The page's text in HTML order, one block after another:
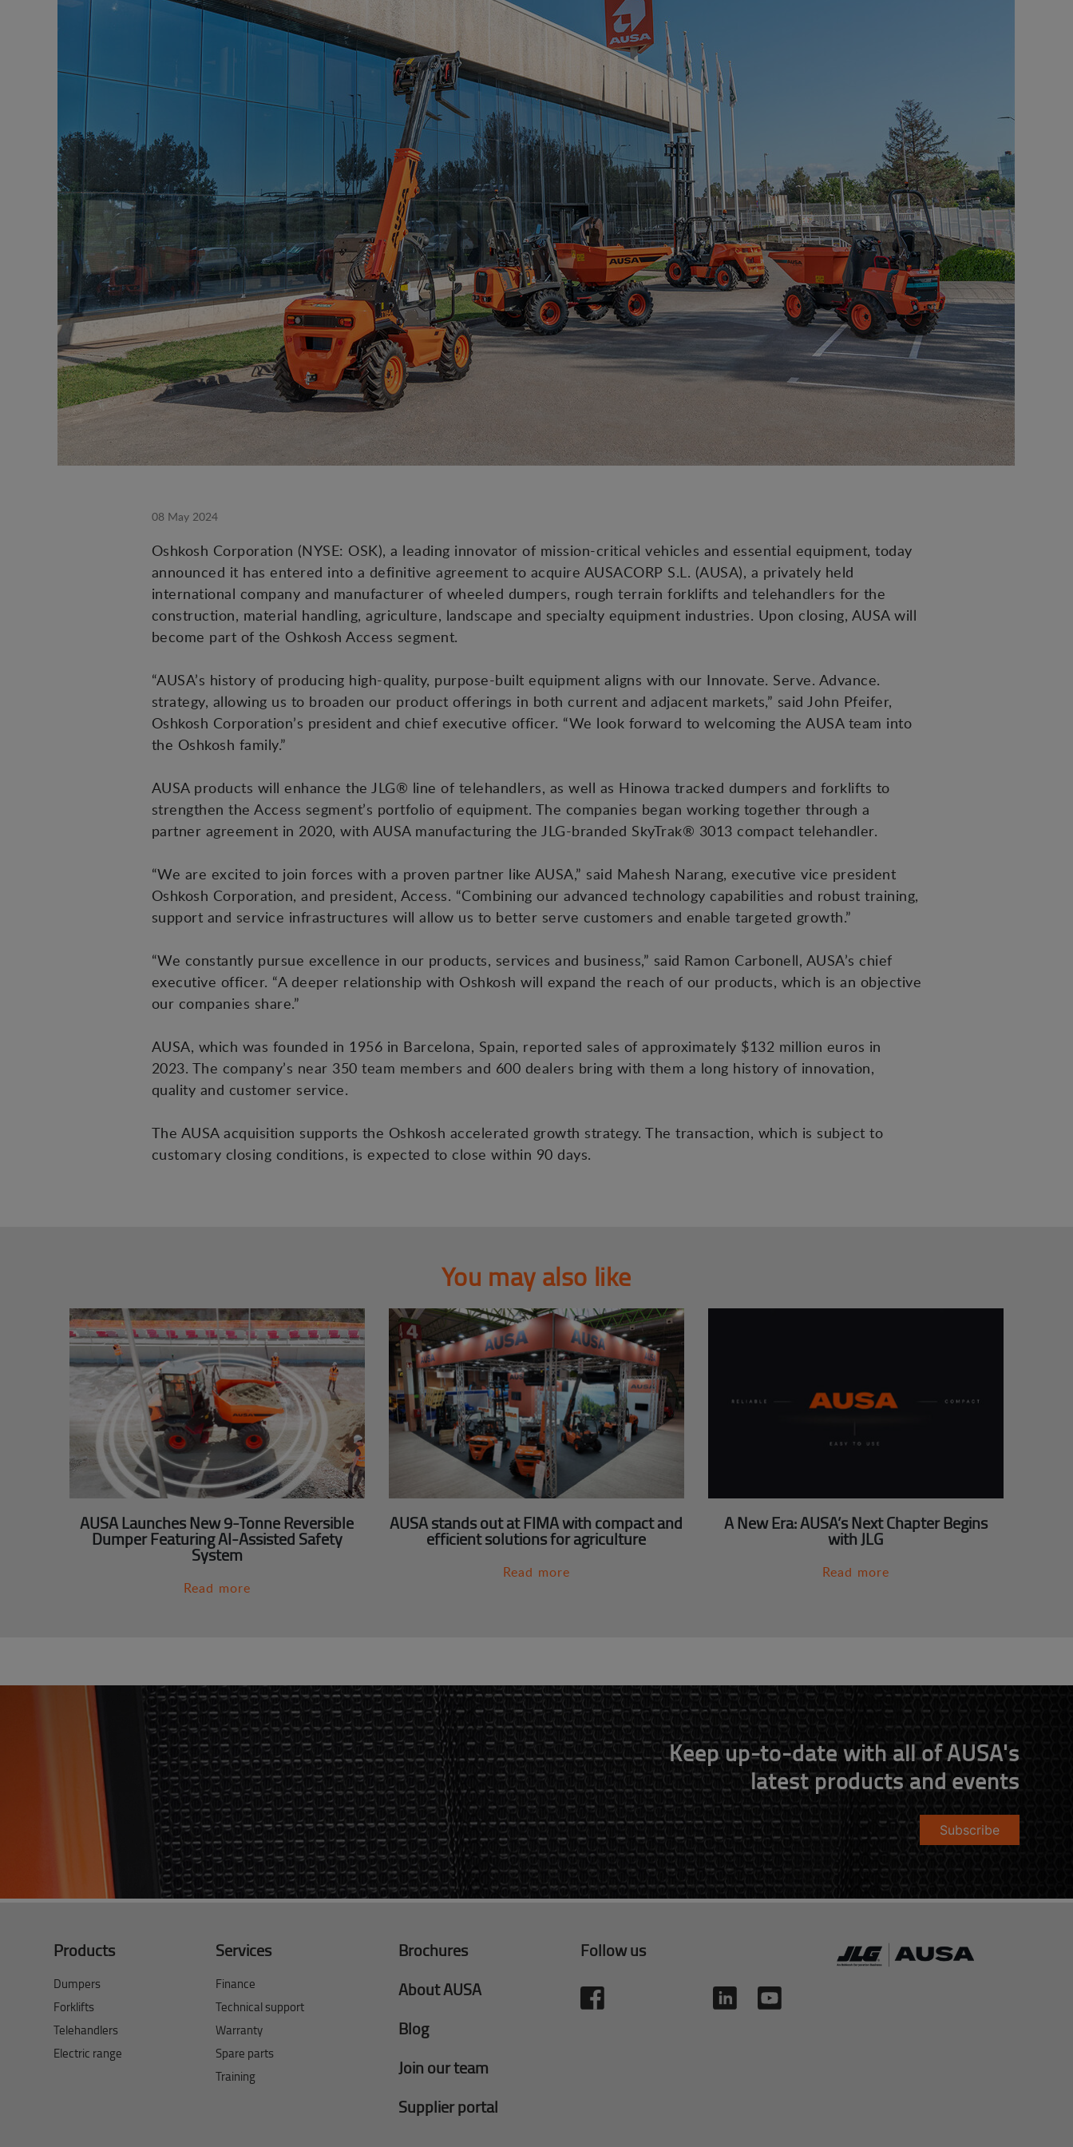
08 May 2024
Oshkosh Corporation (NYSE: OSK), a leading innovator of mission-critical vehicles and essential equipment, today
announced it has entered into a definitive agreement to acquire AUSACORP S.L. (AUSA), a privately held
international company and manufacturer of wheeled dumpers, rough terrain forklifts and telehandlers for the
construction, material handling, agriculture, landscape and specialty equipment industries. Upon closing, AUSA will
become part of the Oshkosh Access segment.
“AUSA’s history of producing high-quality, purpose-built equipment aligns with our Innovate. Serve. Advance.
strategy, allowing us to broaden our product offerings in both current and adjacent markets,” said John Pfeifer,
Oshkosh Corporation’s president and chief executive officer. “We look forward to welcoming the AUSA team into
the Oshkosh family.”
AUSA products will enhance the JLG® line of telehandlers, as well as Hinowa tracked dumpers and forklifts to
strengthen the Access segment’s portfolio of equipment. The companies began working together through a
partner agreement in 2020, with AUSA manufacturing the JLG-branded SkyTrak® 3013 compact telehandler.
“We are excited to join forces with a proven partner like AUSA,” said Mahesh Narang, executive vice president
Oshkosh Corporation, and president, Access. “Combining our advanced technology capabilities and robust training,
support and service infrastructures will allow us to better serve customers and enable targeted growth.”
“We constantly pursue excellence in our products, services and business,” said Ramon Carbonell, AUSA’s chief
executive officer. “A deeper relationship with Oshkosh will expand the reach of our products, which is an objective
our companies share.”
AUSA, which was founded in 1956 in Barcelona, Spain, reported sales of approximately $132 million euros in
2023. The company’s near 350 team members and 600 dealers bring with them a long history of innovation,
quality and customer service.
The AUSA acquisition supports the Oshkosh accelerated growth strategy. The transaction, which is subject to
customary closing conditions, is expected to close within 90 days.
You may also like
AUSA Launches New 9-Tonne Reversible
Dumper Featuring AI-Assisted Safety
System
Read more
AUSA stands out at FIMA with compact and
efficient solutions for agriculture
Read more
A New Era: AUSA’s Next Chapter Begins
with JLG
Read more
Keep up-to-date with all of AUSA's
latest products and events
Subscribe
Products
Dumpers
Forklifts
Telehandlers
Electric range
Services
Finance
Technical support
Warranty
Spare parts
Training
Brochures
About AUSA
Blog
Join our team
Supplier portal
Follow us